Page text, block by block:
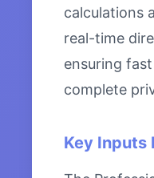
calculations
real-time
ensuring
complete
Key Inputs